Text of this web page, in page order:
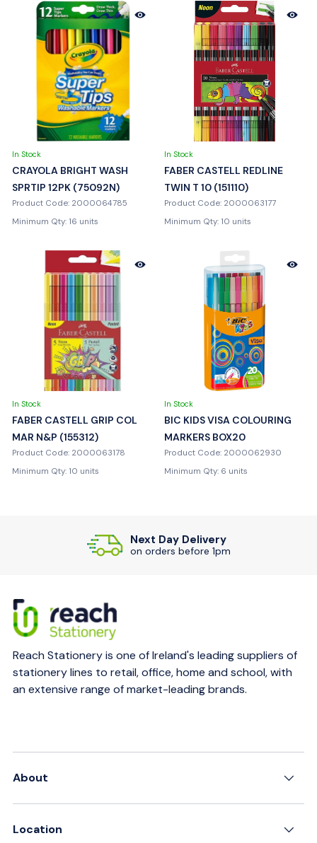
In Stock
CRAYOLA BRIGHT WASH
SPRTIP 12PK (75092N)
Product Code: 2000064785
Minimum Qty: 16 units
In Stock
FABER CASTELL REDLINE
TWIN T 10 (151110)
Product Code: 2000063177
Minimum Qty: 10 units
In Stock
FABER CASTELL GRIP COL
MAR N&P (155312)
Product Code: 2000063178
Minimum Qty: 10 units
In Stock
BIC KIDS VISA COLOURING
MARKERS BOX20
Product Code: 2000062930
Minimum Qty: 6 units
Next Day Delivery
on orders before 1pm
Reach Stationery is one of Ireland's leading suppliers of
stationery lines to retail, office, home and school, with
an extensive range of market-leading brands.
About
Location